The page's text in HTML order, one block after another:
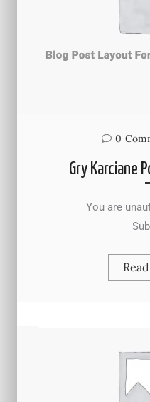
0
Gry Karciane
You are